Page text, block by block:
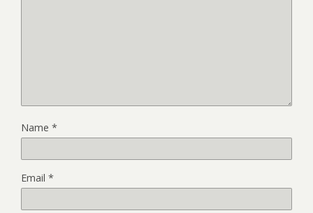
Name *
Email *